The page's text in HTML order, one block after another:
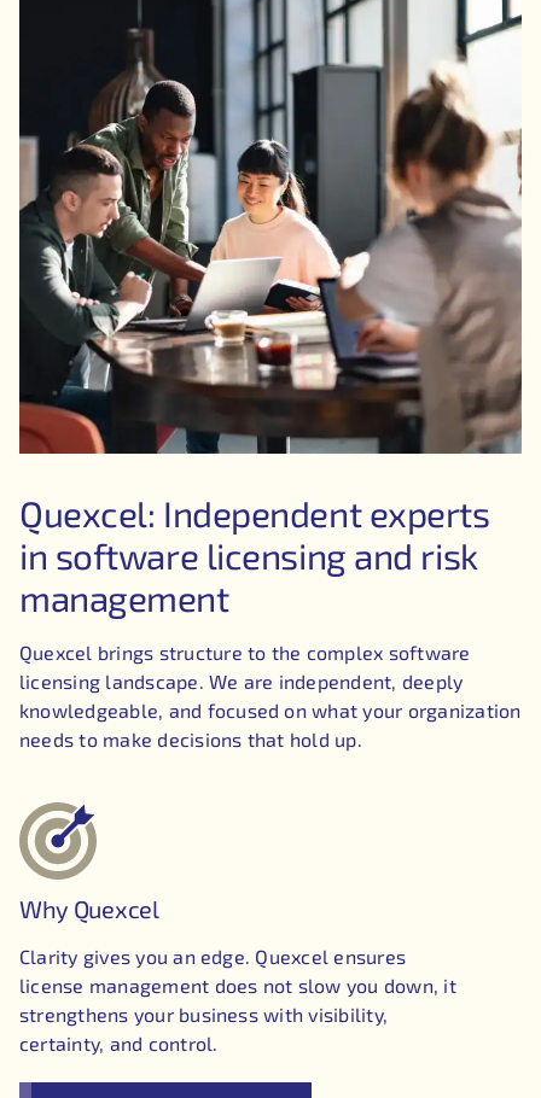
Quexcel: Independent experts
in software licensing and risk
management
Quexcel brings structure to the complex software
licensing landscape. We are independent, deeply
knowledgeable, and focused on what your organization
needs to make decisions that hold up.
Why Quexcel
Clarity gives you an edge. Quexcel ensures
license management does not slow you down, it
strengthens your business with visibility,
certainty, and control.